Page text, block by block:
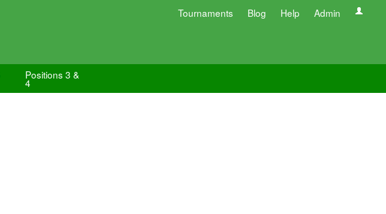
Tournaments Blog Help Admin
Positions 3 &
4